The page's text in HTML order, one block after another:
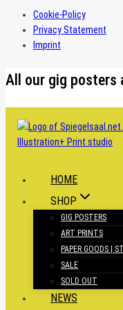
Cookie-Policy
Privacy Statement
Imprint
Skip
content
All our gig posters
HOME
SHOP
GIG POSTERS
ART PRINTS
PAPER GOODS |
SALE
SOLD OUT
NEWS